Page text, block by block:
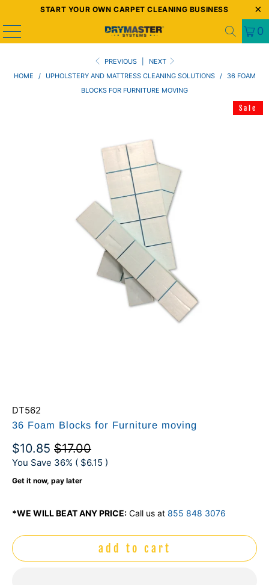
START YOUR OWN CARPET CLEANING BUSINESS
0
PREVIOUS
NEXT
HOME
/ UPHOLSTERY AND MATTRESS CLEANING SOLUTIONS /
36 FOAM
BLOCKS FOR FURNITURE MOVING
DT562
36 Foam Blocks for Furniture moving
$10.85 $17.00
You Save 36% ( $6.15 )
Get it now, pay later
*WE WILL BEAT ANY PRICE: Call us at 855 848 3076
Sale
add to cart